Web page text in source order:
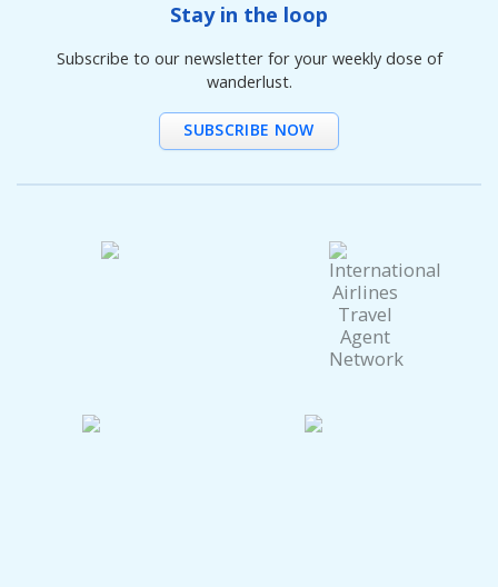
Stay in the loop
Subscribe to our newsletter for your weekly dose of
wanderlust.
SUBSCRIBE NOW